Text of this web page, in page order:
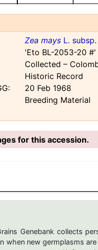
Zea mays L. subsp.
'Eto BL-2053-20 #'
Collected –
Historic Record
20 Feb 1968
Breeding Material
for this accession.
Genebank collects
when new germplasms